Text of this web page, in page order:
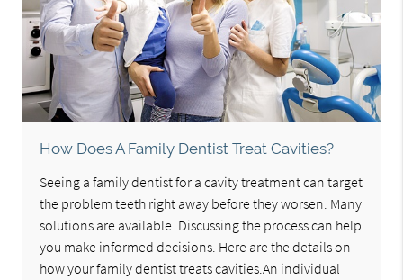
How Does A Family Dentist Treat Cavities?
Seeing a family dentist for a cavity treatment can target
the problem teeth right away before they worsen. Many
solutions are available. Discussing the process can help
you make informed decisions. Here are the details on
how your family dentist treats cavities.An individual